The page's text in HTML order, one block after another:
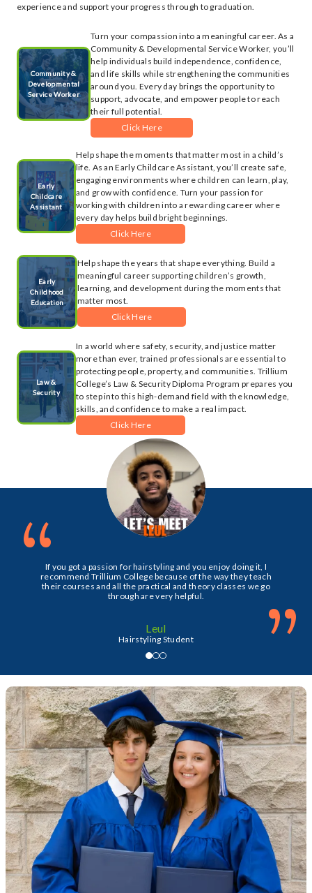
experience and support your progress through to graduation.
Community &
Developmental
Service Worker
Turn your compassion into a meaningful career. As a
Community & Developmental Service Worker, you’ll
help individuals build independence, confidence,
and life skills while strengthening the communities
around you. Every day brings the opportunity to
support, advocate, and empower people to reach
their full potential.
Click Here
Early
Childcare
Assistant
Help shape the moments that matter most in a child’s
life. As an Early Childcare Assistant, you’ll create safe,
engaging environments where children can learn, play,
and grow with confidence. Turn your passion for
working with children into a rewarding career where
every day helps build bright beginnings.
Click Here
Early
Childhood
Education
Help shape the years that shape everything. Build a
meaningful career supporting children’s growth,
learning, and development during the moments that
matter most.
Click Here
Law &
Security
In a world where safety, security, and justice matter
more than ever, trained professionals are essential to
protecting people, property, and communities. Trillium
College’s Law & Security Diploma Program prepares you
to step into this high-demand field with the knowledge,
skills, and confidence to make a real impact.
Click Here
If you got a passion for hairstyling and you enjoy doing it, I
recommend Trillium College because of the way they teach
their courses and all the practical and theory classes we go
through are very helpful.
Leul
Hairstyling Student ”
“